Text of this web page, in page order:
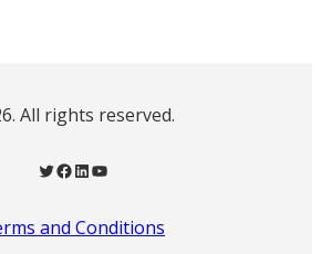
All rights reserved.
Twitter Facebook LinkedIn YouTube
and Conditions